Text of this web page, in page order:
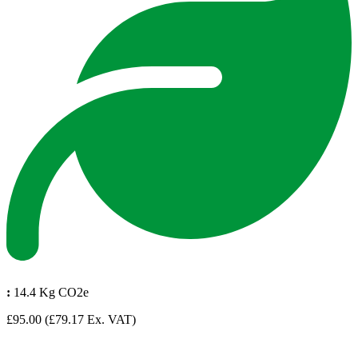
: 14.4 Kg CO2e
£95.00 (£79.17 Ex. VAT)